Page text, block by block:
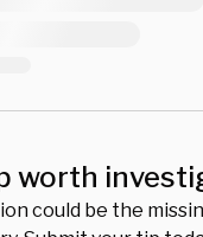
worth
could be the